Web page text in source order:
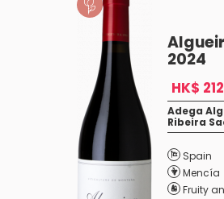
2024
HK$
Adega
Ribeira
Spain
Mencía
Fruity